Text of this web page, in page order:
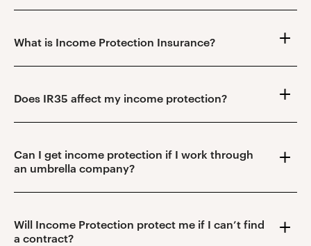
What is Income Protection Insurance?
Does IR35 affect my income protection?
Can I get income protection if I work through
an umbrella company?
Will Income Protection protect me if I can’t find
a contract?